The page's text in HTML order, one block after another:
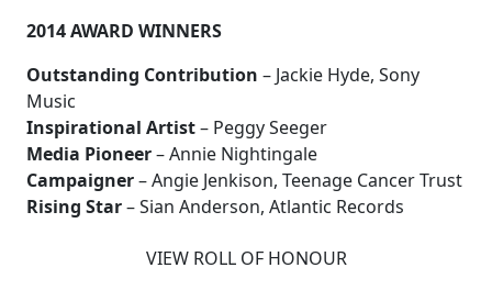
2014 AWARD WINNERS
Outstanding Contribution – Jackie Hyde, Sony
Music
Inspirational Artist– Peggy Seeger
Media Pioneer– Annie Nightingale
Campaigner– Angie Jenkison, Teenage Cancer Trust
Rising Star– Sian Anderson, Atlantic Records
VIEW ROLL OF HONOUR